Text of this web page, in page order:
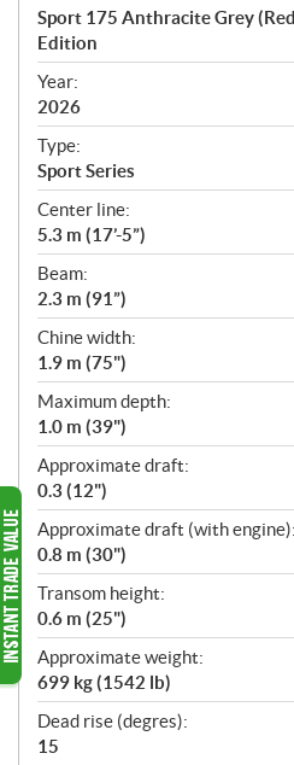
c
i
f
i
c
a
t
i
o
n
s
Sport 175 Anthracite Grey
Edition
Year:
2026
Type:
Sport Series
Center line:
5.3 m (17’-5”)
Beam:
2.3 m (91”)
Chine width:
1.9 m (75")
Maximum depth:
1.0 m (39")
Approximate draft:
0.3 (12")
Approximate draft (with engine):
0.8 m (30")
Transom height:
0.6 m (25")
Approximate weight:
699 kg (1542 lb)
Dead rise (degres):
15